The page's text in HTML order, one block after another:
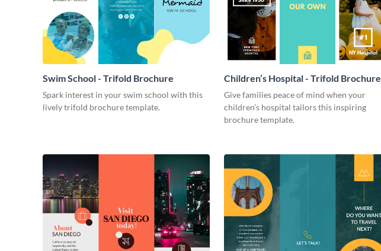
Swim School - Trifold Brochure
Spark interest in your swim school with this
lively trifold brochure template.
Children’s Hospital - Trifold Brochure
Give families peace of mind when your
children’s hospital tailors this inspiring
brochure template.